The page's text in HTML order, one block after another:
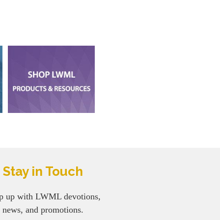
Stay in Touch
up with LWML devotions,
news, and promotions.